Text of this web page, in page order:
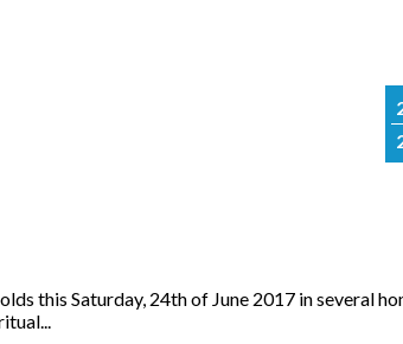
this Saturday, 24th of June 2017 in several